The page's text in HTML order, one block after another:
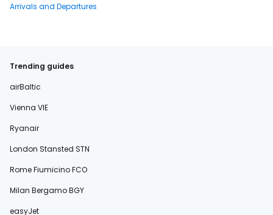
Arrivals and Departures
Trending guides
airBaltic
Vienna VIE
Ryanair
London Stansted STN
Rome Fiumicino FCO
Milan Bergamo BGY
easyJet